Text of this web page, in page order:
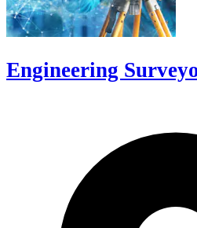
Engineering